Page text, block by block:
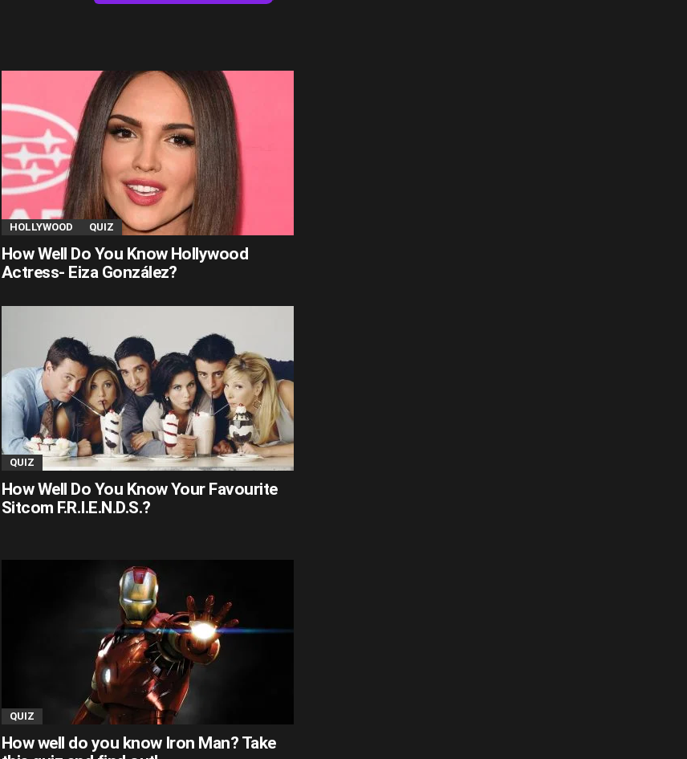
HOLLYWOOD QUIZ
How Well Do You Know Hollywood
Actress- Eiza González?
QUIZ
How Well Do You Know Your Favourite
Sitcom F.R.I.E.N.D.S.?
QUIZ
How well do you know Iron Man? Take